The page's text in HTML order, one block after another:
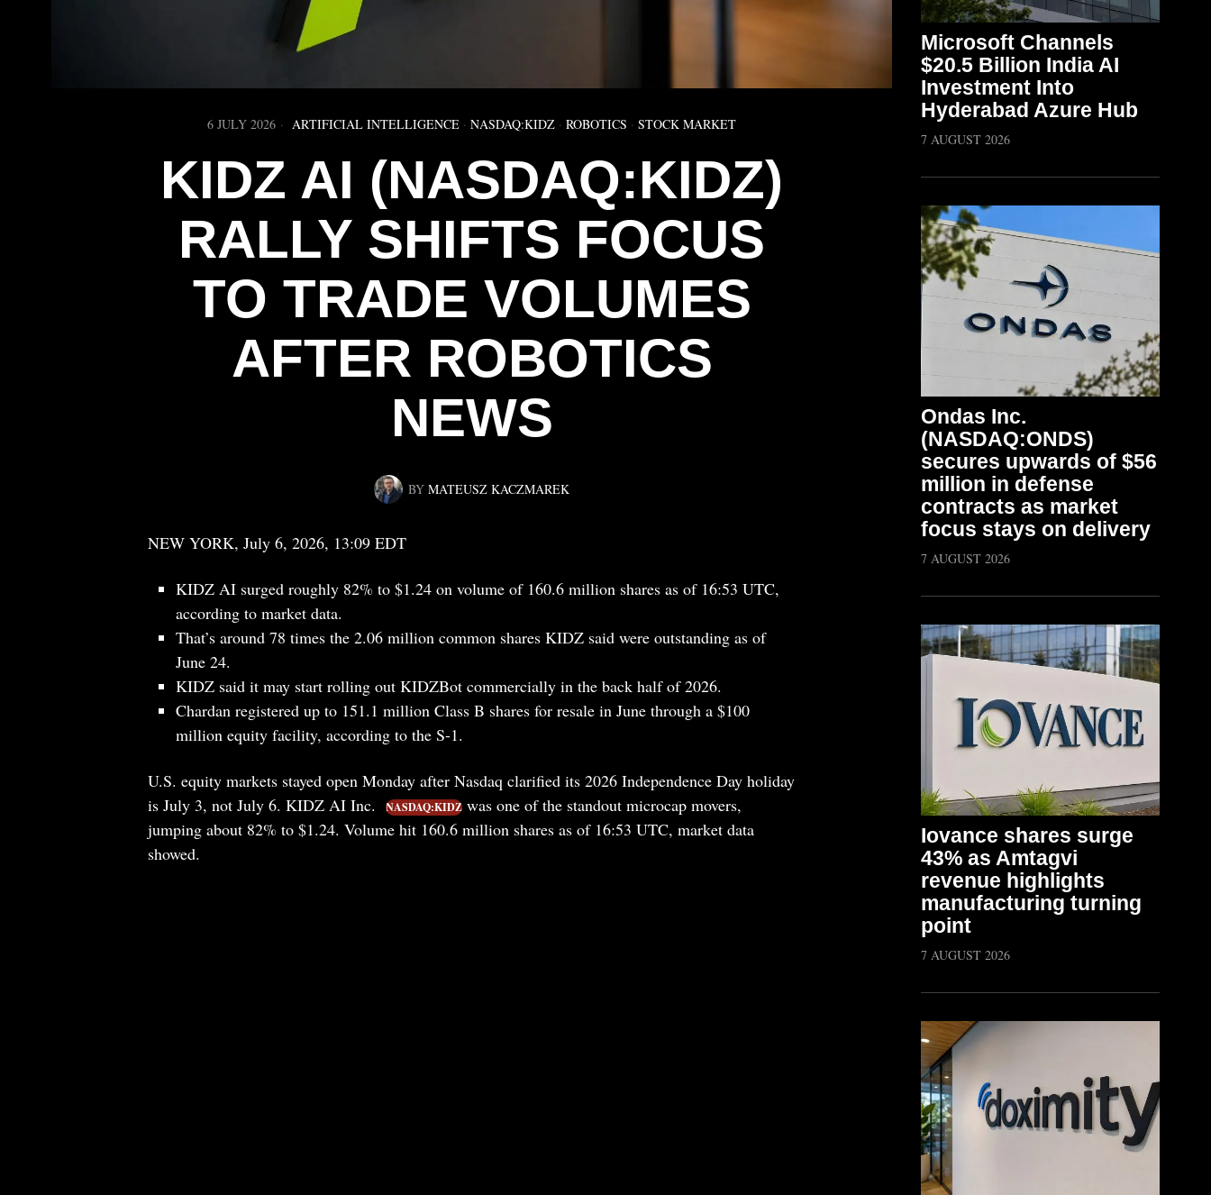
6 JULY 2026 ARTIFICIAL INTELLIGENCE · NASDAQ:KIDZ · ROBOTICS · STOCK MARKET
KIDZ AI (NASDAQ:KIDZ)
RALLY SHIFTS FOCUS
TO TRADE VOLUMES
AFTER ROBOTICS
NEWS
BY MATEUSZ KACZMAREK
NEW YORK, July 6, 2026, 13:09 EDT
KIDZ AI surged roughly 82% to $1.24 on volume of 160.6 million shares as of 16:53 UTC,
according to market data.
That’s around 78 times the 2.06 million common shares KIDZ said were outstanding as of
June 24.
KIDZ said it may start rolling out KIDZBot commercially in the back half of 2026.
Chardan registered up to 151.1 million Class B shares for resale in June through a $100
million equity facility, according to the S-1.
U.S. equity markets stayed open Monday after Nasdaq clarified its 2026 Independence Day holiday
is July 3, not July 6. KIDZ AI Inc.
NASDAQ:KIDZwas one of the standout microcap movers,
jumping about 82% to $1.24. Volume hit 160.6 million shares as of 16:53 UTC, market data
showed.
Microsoft Channels
$20.5 Billion India AI
Investment Into
Hyderabad Azure Hub
7 AUGUST 2026
Ondas Inc.
(NASDAQ:ONDS)
secures upwards of $56
million in defense
contracts as market
focus stays on delivery
7 AUGUST 2026
Iovance shares surge
43% as Amtagvi
revenue highlights
manufacturing turning
point
7 AUGUST 2026